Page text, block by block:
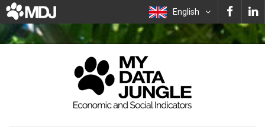
English